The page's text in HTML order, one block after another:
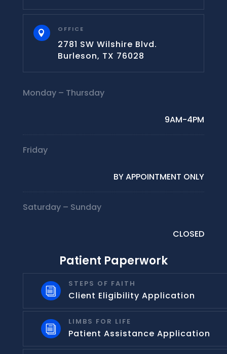
 OFFICE
2781 SW Wilshire Blvd.
Burleson, TX 76028
Monday – Thursday
9AM-4PM
Friday
BY APPOINTMENT ONLY
Saturday – Sunday
CLOSED
Patient Paperwork
i
STEPS OF FAITH
Client Eligibility Application
i
LIMBS FOR LIFE
Patient Assistance Application